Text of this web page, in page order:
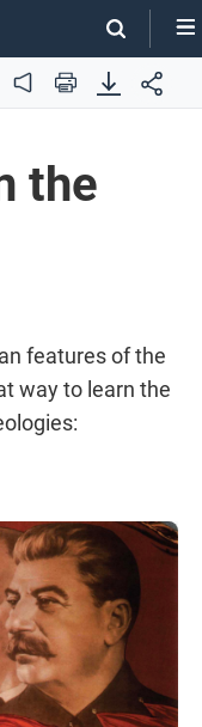
Audio Print
the
features of the
way to learn the